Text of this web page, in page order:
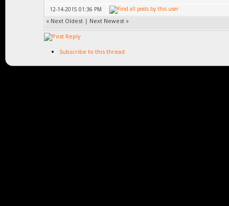
12-14-2015 01:36 PM
« Next Oldest | Next Newest »
Subscribe to this thread